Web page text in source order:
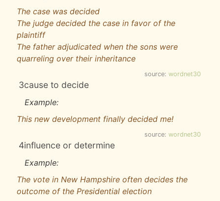
The case was decided
The judge decided the case in favor of the
plaintiff
The father adjudicated when the sons were
quarreling over their inheritance
source: wordnet30
3cause to decide
Example:
This new development finally decided me!
source: wordnet30
4influence or determine
Example:
The vote in New Hampshire often decides the
outcome of the Presidential election